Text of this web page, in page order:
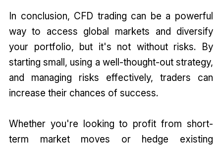
In conclusion, CFD trading can be a powerful
way to access global markets and diversify
your portfolio, but it's not without risks. By
starting small, using a well-thought-out strategy,
and managing risks effectively, traders can
increase their chances of success.
Whether you're looking to profit from short-
term market moves or hedge existing